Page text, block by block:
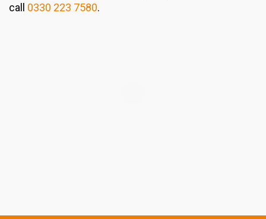
call 0330 223 7580.